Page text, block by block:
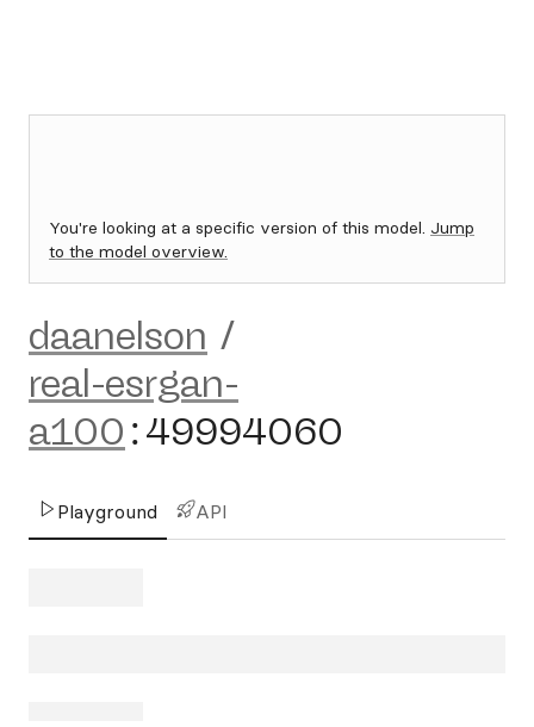
You're looking at a specific version of this model. Jump
to the model overview.
daanelson /
real-esrgan-
a100 :49994060
Playground API